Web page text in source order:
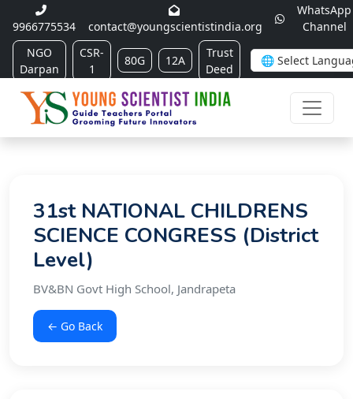
9966775534 contact@youngscientistindia.org
WhatsApp
Channel
NGO
Darpan
CSR-
1
80G 12A
Trust
Deed
31st NATIONAL CHILDRENS
SCIENCE CONGRESS (District
Level)
BV&BN Govt High School, Jandrapeta
← Go Back